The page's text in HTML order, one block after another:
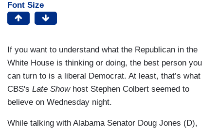
Font Size
If you want to understand what the Republican in the
White House is thinking or doing, the best person you
can turn to is a liberal Democrat. At least, that’s what
CBS's Late Showhost Stephen Colbert seemed to
believe on Wednesday night.
While talking with Alabama Senator Doug Jones (D),